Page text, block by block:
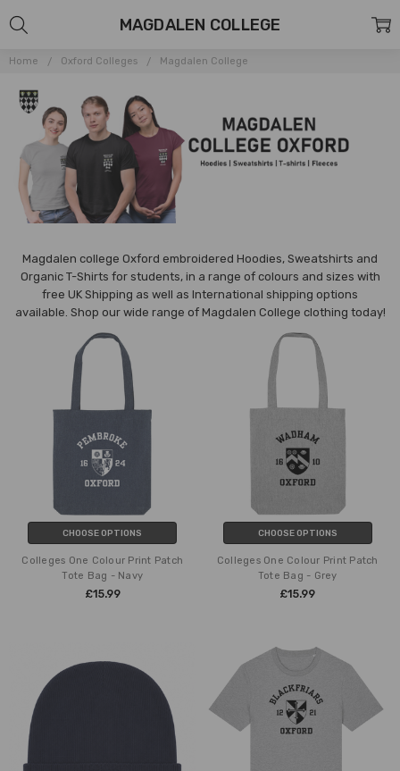
Home Oxford Colleges Magdalen College
Magdalen college Oxford embroidered Hoodies, Sweatshirts and
Organic T-Shirts for students, in a range of colours and sizes with
free UK Shipping as well as International shipping options
available. Shop our wide range of Magdalen College clothing today!
MAGDALEN COLLEGE
CHOOSE OPTIONS
Colleges One Colour Print Patch
Tote Bag - Navy
£15.99
CHOOSE OPTIONS
Colleges One Colour Print Patch
Tote Bag - Grey
£15.99